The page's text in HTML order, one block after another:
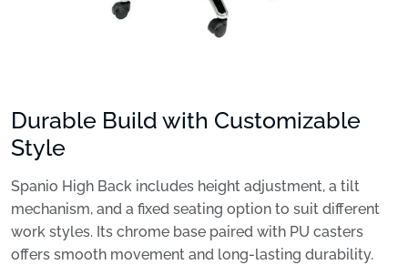
Durable Build with Customizable
Style
Spanio High Back includes height adjustment, a tilt
mechanism, and a fixed seating option to suit different
work styles. Its chrome base paired with PU casters
offers smooth movement and long-lasting durability.